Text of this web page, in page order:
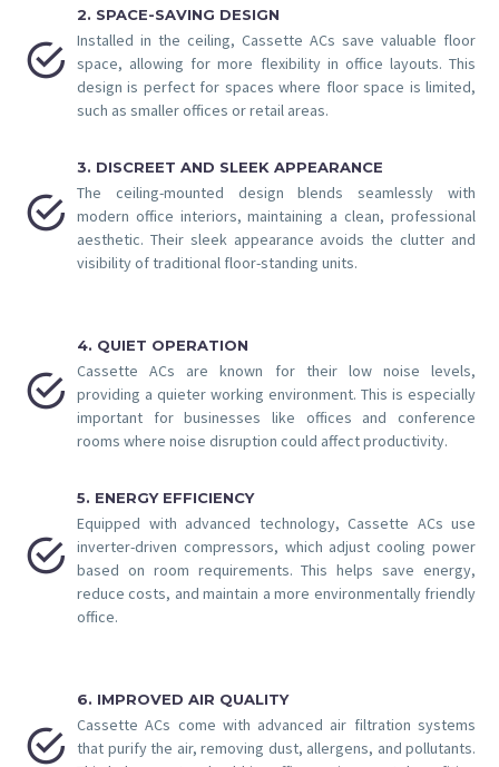


2. SPACE-SAVING DESIGN
Installed in the ceiling, Cassette ACs save valuable floor
space, allowing for more flexibility in office layouts. This
design is perfect for spaces where floor space is limited,
such as smaller offices or retail areas.


3. DISCREET AND SLEEK APPEARANCE
The ceiling-mounted design blends seamlessly with
modern office interiors, maintaining a clean, professional
aesthetic. Their sleek appearance avoids the clutter and
visibility of traditional floor-standing units.


4. QUIET OPERATION
Cassette ACs are known for their low noise levels,
providing a quieter working environment. This is especially
important for businesses like offices and conference
rooms where noise disruption could affect productivity.


5. ENERGY EFFICIENCY
Equipped with advanced technology, Cassette ACs use
inverter-driven compressors, which adjust cooling power
based on room requirements. This helps save energy,
reduce costs, and maintain a more environmentally friendly
office.


6. IMPROVED AIR QUALITY
Cassette ACs come with advanced air filtration systems
that purify the air, removing dust, allergens, and pollutants.